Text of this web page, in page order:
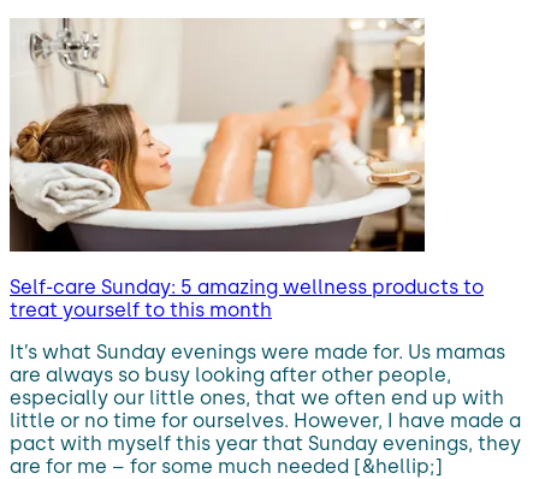
Self-care Sunday: 5 amazing wellness products to
treat yourself to this month
It’s what Sunday evenings were made for. Us mamas
are always so busy looking after other people,
especially our little ones, that we often end up with
little or no time for ourselves. However, I have made a
pact with myself this year that Sunday evenings, they
are for me – for some much needed [&hellip;]